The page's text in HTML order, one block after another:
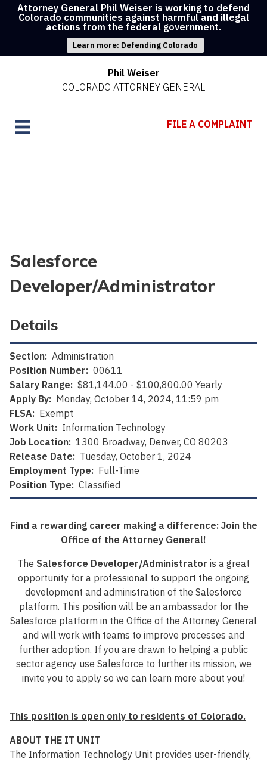
Attorney General Phil Weiser is working to defend
Colorado communities against harmful and illegal
actions from the federal government.
Learn more: Defending Colorado
Phil Weiser
COLORADO ATTORNEY GENERAL
FILE A COMPLAINT
Salesforce
Developer/Administrator
Details
Section: Administration
Position Number: 00611
Salary Range: $81,144.00 - $100,800.00 Yearly
Apply By: Monday, October 14, 2024, 11:59 pm
FLSA: Exempt
Work Unit: Information Technology
Job Location: 1300 Broadway, Denver, CO 80203
Release Date: Tuesday, October 1, 2024
Employment Type: Full-Time
Position Type: Classified
Find a rewarding career making a difference: Join the
Office of the Attorney General!
The Salesforce Developer/Administrator is a great
opportunity for a professional to support the ongoing
development and administration of the Salesforce
platform. This position will be an ambassador for the
Salesforce platform in the Office of the Attorney General
and will work with teams to improve processes and
further adoption. If you are drawn to helping a public
sector agency use Salesforce to further its mission, we
invite you to apply so we can learn more about you!
This position is open only to residents of Colorado.
ABOUT THE IT UNIT
The Information Technology Unit provides user-friendly,